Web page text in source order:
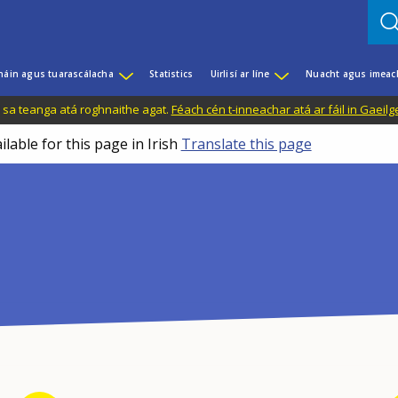
agus tuarascálacha Statistics Uirlisí ar líne Nuacht agus
teanga atá roghnaithe agat. Féach cén t-inneachar atá ar fáil in
for this page in Irish Translate this page